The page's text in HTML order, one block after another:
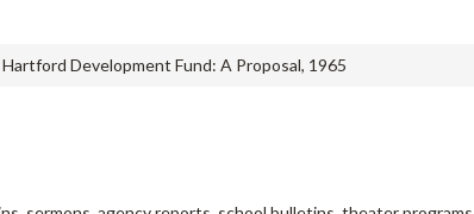
Hartford Development Fund: A Proposal, 1965